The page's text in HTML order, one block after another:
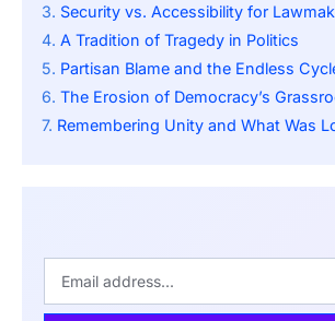
Security vs. Accessibility for
A Tradition of Tragedy in Politics
Partisan Blame and the Endless
The Erosion of Democracy’s
Remembering Unity and What Was